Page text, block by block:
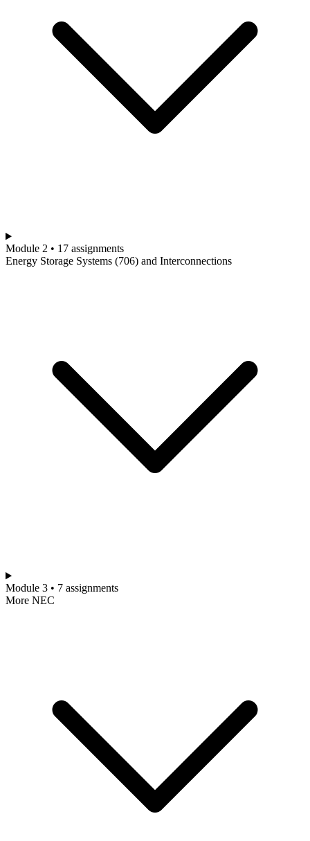
Module 2 • 17 assignments
Energy Storage Systems (706) and Interconnections
Module 3 • 7 assignments
More NEC